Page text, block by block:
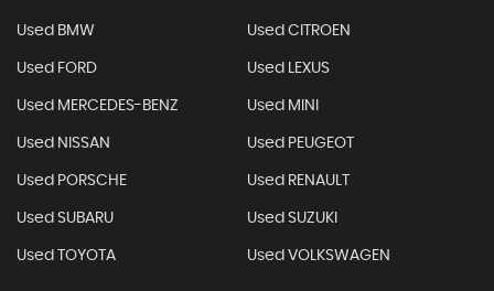
Used BMW Used CITROEN
Used FORD Used LEXUS
Used MERCEDES-BENZ Used MINI
Used NISSAN Used PEUGEOT
Used PORSCHE Used RENAULT
Used SUBARU Used SUZUKI
Used TOYOTA Used VOLKSWAGEN